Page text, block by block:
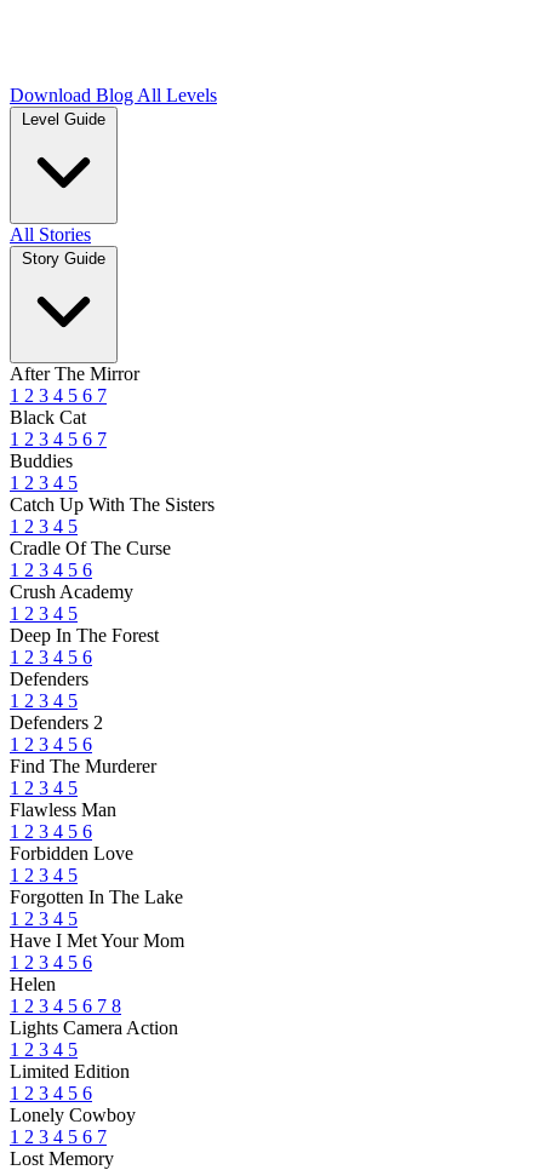
Download Blog All Levels
Level Guide
All Stories
Story Guide
After The Mirror
1 2 3 4 5 6 7
Black Cat
1 2 3 4 5 6 7
Buddies
1 2 3 4 5
Catch Up With The Sisters
1 2 3 4 5
Cradle Of The Curse
1 2 3 4 5 6
Crush Academy
1 2 3 4 5
Deep In The Forest
1 2 3 4 5 6
Defenders
1 2 3 4 5
Defenders 2
1 2 3 4 5 6
Find The Murderer
1 2 3 4 5
Flawless Man
1 2 3 4 5 6
Forbidden Love
1 2 3 4 5
Forgotten In The Lake
1 2 3 4 5
Have I Met Your Mom
1 2 3 4 5 6
Helen
1 2 3 4 5 6 7 8
Lights Camera Action
1 2 3 4 5
Limited Edition
1 2 3 4 5 6
Lonely Cowboy
1 2 3 4 5 6 7
Lost Memory